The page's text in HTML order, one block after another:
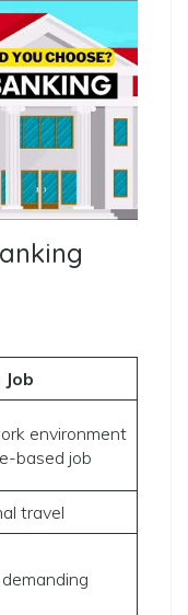
environment
based job
travel